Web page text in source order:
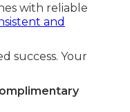
with reliable
and
success. Your